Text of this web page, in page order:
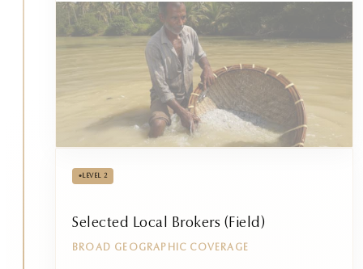
• LEVEL 2
Selected Local Brokers (Field)
BROAD GEOGRAPHIC COVERAGE